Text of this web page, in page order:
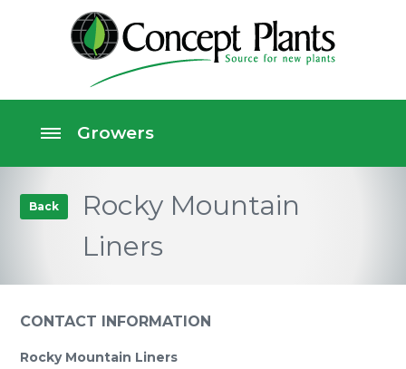
Back
Rocky Mountain
Liners
CONTACT INFORMATION
Rocky Mountain Liners